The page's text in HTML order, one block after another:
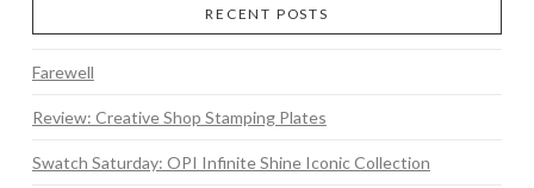
RECENT POSTS
Farewell
Review: Creative Shop Stamping Plates
Swatch Saturday: OPI Infinite Shine Iconic Collection